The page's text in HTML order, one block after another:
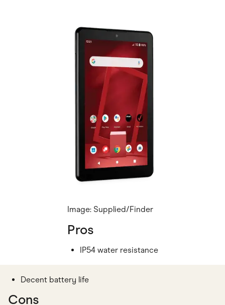
Image: Supplied/Finder
Pros
IP54 water resistance
Decent battery life
Cons